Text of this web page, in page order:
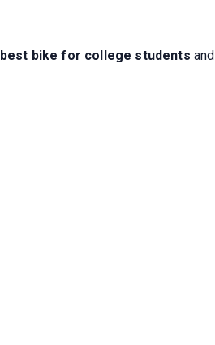
best bike for college students and